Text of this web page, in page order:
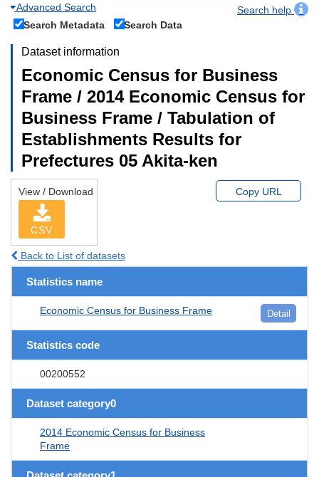
Advanced Search
Search help
Search Metadata
Search Data
Dataset information
Economic Census for Business
Frame / 2014 Economic Census for
Business Frame / Tabulation of
Establishments Results for
Prefectures 05 Akita-ken
View / Download
CSV
Copy URL
Back to List of datasets
Statistics name
Economic Census for Business Frame Detail
Statistics code
00200552
Dataset category0
2014 Economic Census for Business
Frame